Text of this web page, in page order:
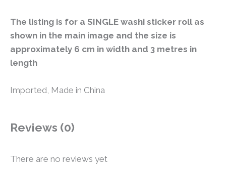
The listing is for a SINGLE washi sticker roll as
shown in the main image and the size is
approximately 6 cm in width and 3 metres in
length
Imported, Made in China
Reviews (0)
There are no reviews yet